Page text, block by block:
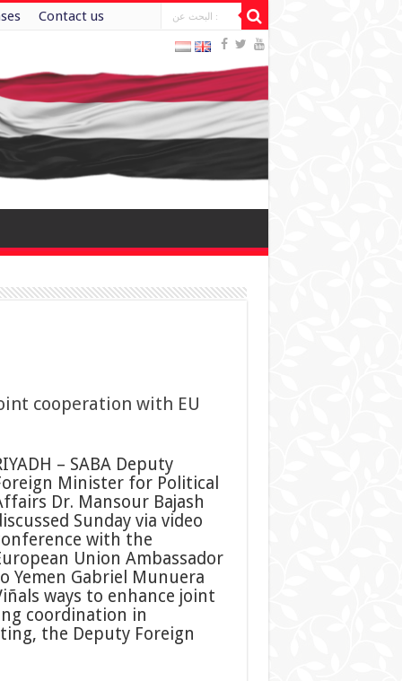
Contact us
cooperation with EU
– SABA Deputy
Minister for Political
Dr. Mansour Bajash
Sunday via video
with the
Union Ambassador
Yemen Gabriel Munuera
ways to enhance joint
coordination in
the Deputy Foreign